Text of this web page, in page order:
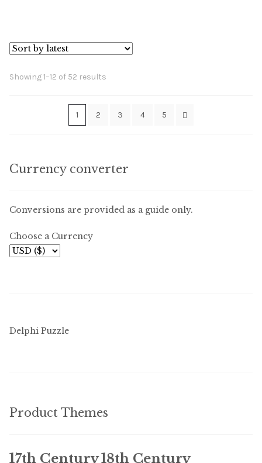
Showing 1–12 of 52 results
1
2 3 4 5
Currency converter
Conversions are provided as a guide only.
Choose a Currency
Delphi Puzzle
Product Themes
17th Century18th Century